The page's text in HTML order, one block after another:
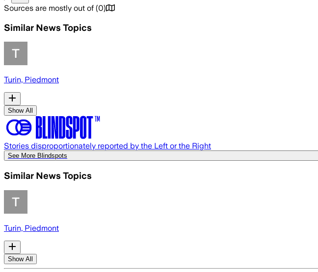
Sources are mostly out of (0)
Similar News Topics
Turin, Piedmont
Show All
Stories disproportionately reported by the Left or the Right
See More Blindspots
Similar News Topics
Turin, Piedmont
Show All